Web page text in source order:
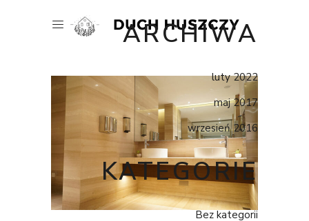
ARCHIWA
luty 2022
maj 2017
wrzesień 2016
KATEGORIE
Bez kategorii